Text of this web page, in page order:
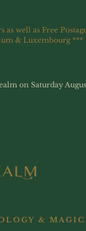
well as Free
& Luxembourg ***
on Saturday
& MAGIC